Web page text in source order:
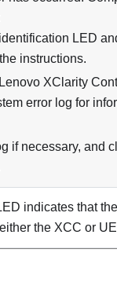
LED
instructions.
XClarity
error log for
if necessary, and
indicates that
the XCC or